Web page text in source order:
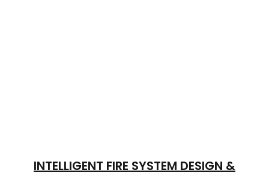
INTELLIGENT FIRE SYSTEM DESIGN &